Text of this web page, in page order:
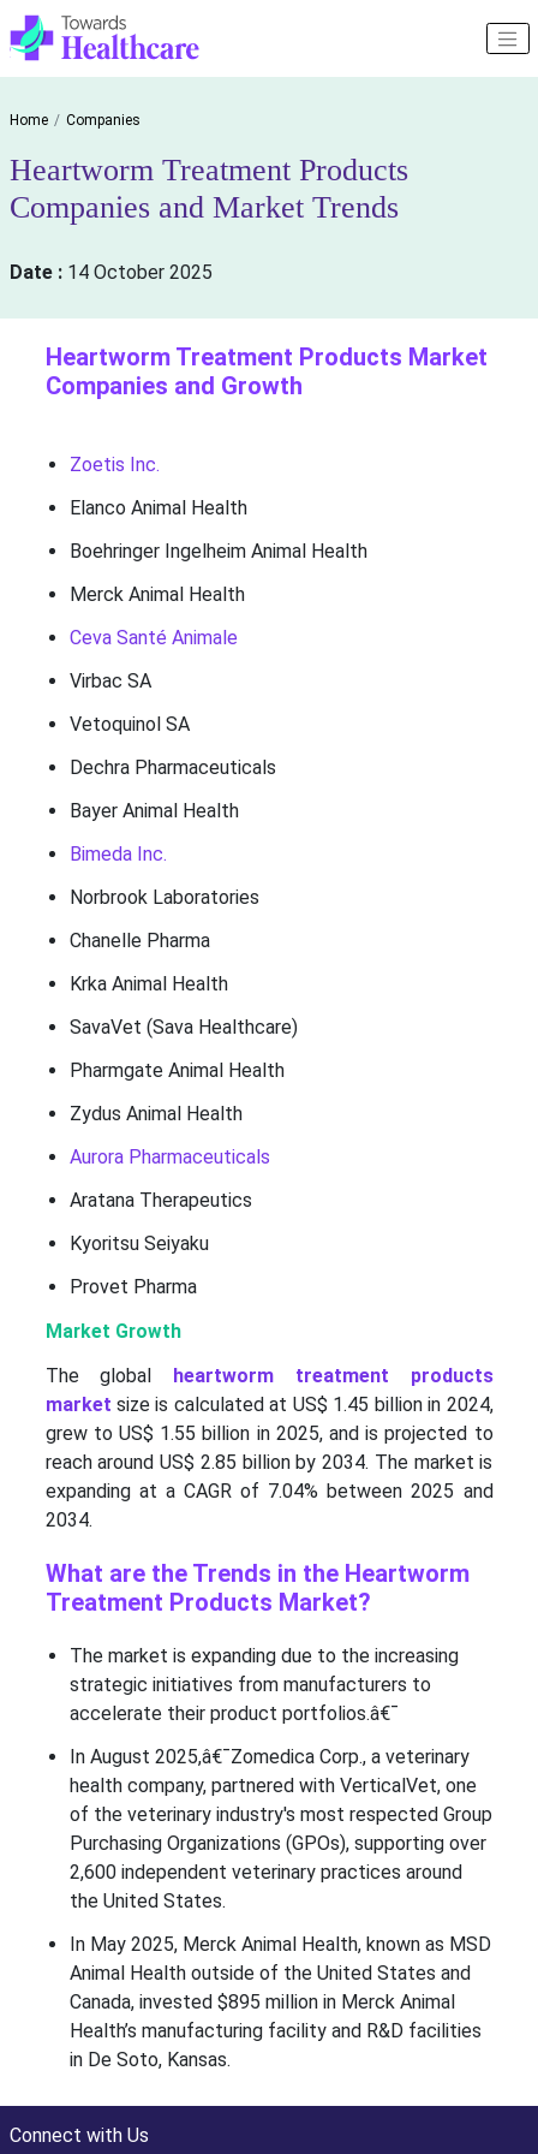
Home Companies
Heartworm Treatment Products
Companies and Market Trends
Date : 14 October 2025
Heartworm Treatment Products Market
Companies and Growth
Zoetis Inc.
Elanco Animal Health
Boehringer Ingelheim Animal Health
Merck Animal Health
Ceva Santé Animale
Virbac SA
Vetoquinol SA
Dechra Pharmaceuticals
Bayer Animal Health
Bimeda Inc.
Norbrook Laboratories
Chanelle Pharma
Krka Animal Health
SavaVet (Sava Healthcare)
Pharmgate Animal Health
Zydus Animal Health
Aurora Pharmaceuticals
Aratana Therapeutics
Kyoritsu Seiyaku
Provet Pharma
Market Growth
The global
heartworm treatment products
market size is calculated at US$ 1.45 billion in 2024,
grew to US$ 1.55 billion in 2025, and is projected to
reach around US$ 2.85 billion by 2034. The market is
expanding at a CAGR of 7.04% between 2025 and
2034.
What are the Trends in the Heartworm
Treatment Products Market?
The market is expanding due to the increasing
strategic initiatives from manufacturers to
accelerate their product portfolios.â€¯
In August 2025,â€¯Zomedica Corp., a veterinary
health company, partnered with VerticalVet, one
of the veterinary industry's most respected Group
Purchasing Organizations (GPOs), supporting over
2,600 independent veterinary practices around
the United States.
In May 2025, Merck Animal Health, known as MSD
Animal Health outside of the United States and
Canada, invested $895 million in Merck Animal
Health’s manufacturing facility and R&D facilities
in De Soto, Kansas.
Connect with Us